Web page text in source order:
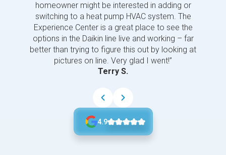
homeowner might be interested in adding or
switching to a heat pump HVAC system. The
Experience Center is a great place to see the
options in the Daikin line live and working – far
better than trying to figure this out by looking at
pictures on line. Very glad I went!”
Terry S.
4.9